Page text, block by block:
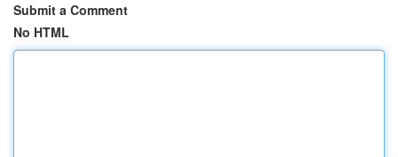
Submit a Comment
No HTML